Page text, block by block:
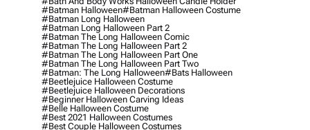
#batman Halloween#batman Halloween Costume
#batman Long Halloween
#batman Long Halloween Part 2
#batman The Long Halloween Comic
#batman The Long Halloween Part 2
#batman The Long Halloween Part One
#batman The Long Halloween Part Two
#batman: The Long Halloween#bats Halloween
#beetlejuice Halloween Costume
#beetlejuice Halloween Decorations
#beginner Halloween Carving Ideas
#belle Halloween Costume
#best 2021 Halloween Costumes
#best Couple Halloween Costumes